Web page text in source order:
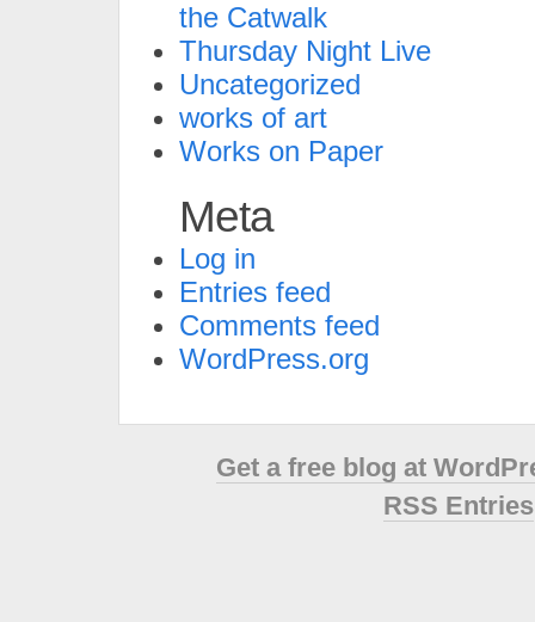
the Catwalk
Thursday Night Live
Uncategorized
works of art
Works on Paper
Meta
Log in
Entries feed
Comments feed
WordPress.org
Get a free blog at
RSS Entries